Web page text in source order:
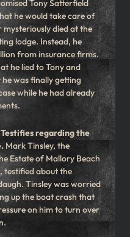
Tony Satterfield
he would take care of
died at the
lodge. Instead, he
from insurance firms.
he lied to Tony and
was finally getting
while he had already
regarding the
Mark Tinsley, the
Estate of Mallory Beach
testified about the
Tinsley was worried
up the boat crash that
on him to turn over